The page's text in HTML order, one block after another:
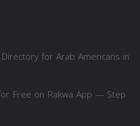
for Arab Americans in
Free on Rakwa App — Step